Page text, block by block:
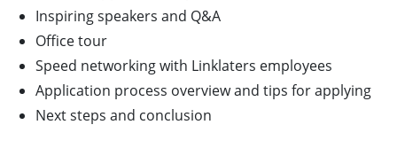
Inspiring speakers and Q&A
Office tour
Speed networking with Linklaters employees
Application process overview and tips for applying
Next steps and conclusion